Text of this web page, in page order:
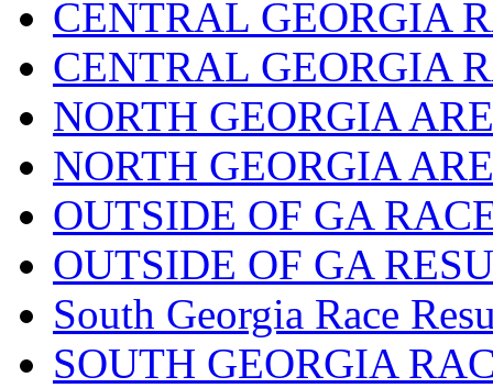
CENTRAL GEORGIA
CENTRAL GEORGIA
NORTH GEORGIA
NORTH GEORGIA
OUTSIDE OF GA
OUTSIDE OF GA
South Georgia Race
SOUTH GEORGIA